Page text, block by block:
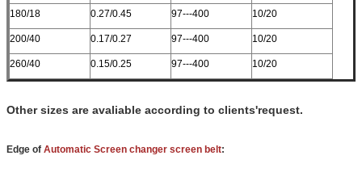
180/18 0.27/0.45 97---400 10/20
200/40 0.17/0.27 97---400 10/20
260/40 0.15/0.25 97---400 10/20
Other sizes are avaliable according to clients'request.
Edge of Automatic Screen changer screen belt: